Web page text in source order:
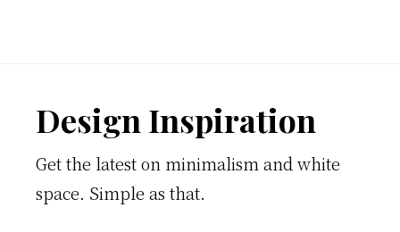
Footer
Design Inspiration
Get the latest on minimalism and white
space. Simple as that.